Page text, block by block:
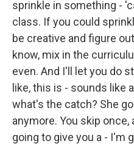
sprinkle in something -
class. If you could
be creative and figure
know, mix in the
even. And I'll let you do
like, this is - sounds like
what's the catch? She
anymore. You skip
going to give you a - I'm